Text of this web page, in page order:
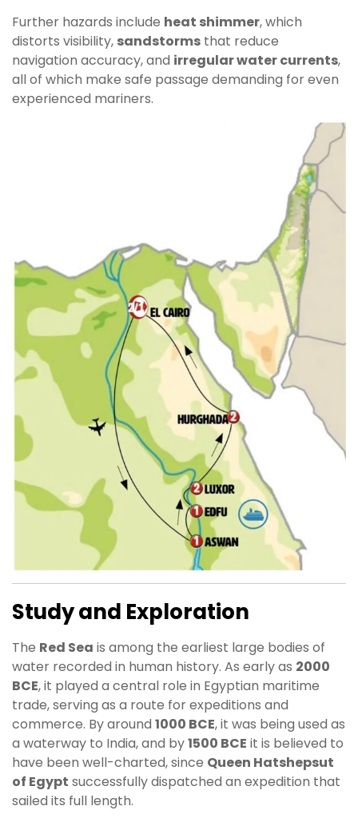
Further hazards include heat shimmer, which
distorts visibility, sandstorms that reduce
navigation accuracy, and irregular water currents,
all of which make safe passage demanding for even
experienced mariners.
Study and Exploration
The Red Sea is among the earliest large bodies of
water recorded in human history. As early as 2000
BCE, it played a central role in Egyptian maritime
trade, serving as a route for expeditions and
commerce. By around 1000 BCE, it was being used as
a waterway to India, and by1500 BCE it is believed to
have been well-charted, since Queen Hatshepsut
of Egypt successfully dispatched an expedition that
sailed its full length.